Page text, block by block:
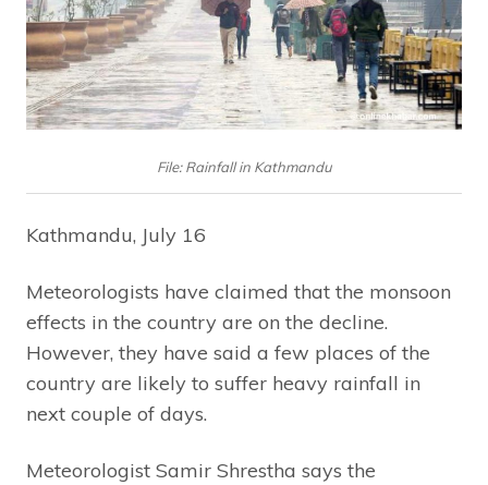
File: Rainfall in Kathmandu
Kathmandu, July 16
Meteorologists have claimed that the monsoon
effects in the country are on the decline.
However, they have said a few places of the
country are likely to suffer heavy rainfall in
next couple of days.
Meteorologist Samir Shrestha says the